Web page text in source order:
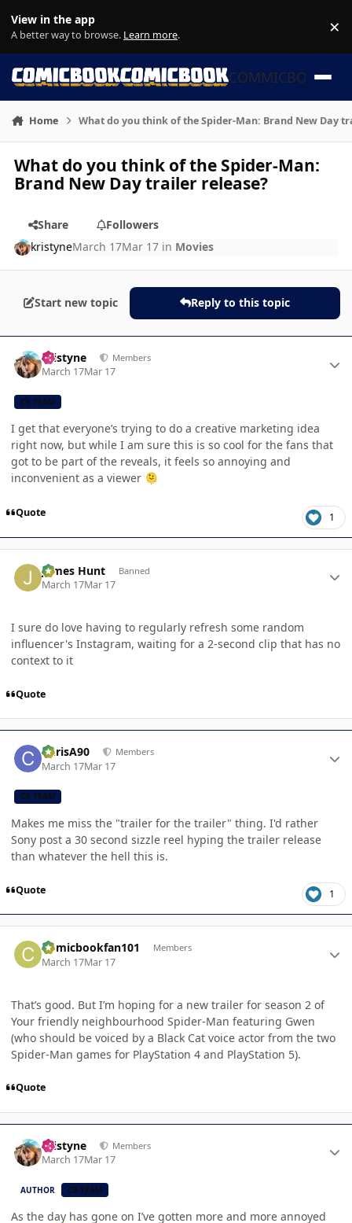
View in the app
A better way to browse. Learn more. ×
COMMICBOOK
Home What do you think of the Spider-Man: Brand New Day
What do you think of the Spider-Man:
Brand New Day trailer release?
Share
Followers
kristyneMarch 17Mar 17 in Movies
Start new topic Reply to this topic
kristyne Members
March 17Mar 17
CB TEAM
I get that everyone’s trying to do a creative marketing idea
right now, but while I am sure this is so cool for the fans that
got to be part of the reveals, it feels so annoying and
inconvenient as a viewer 🫠
Quote 1
James Hunt Banned
March 17Mar 17
I sure do love having to regularly refresh some random
influencer's Instagram, waiting for a 2-second clip that has no
context to it
Quote
ChrisA90 Members
March 17Mar 17
CB TEAM
Makes me miss the "trailer for the trailer" thing. I'd rather
Sony post a 30 second sizzle reel hyping the trailer release
than whatever the hell this is.
Quote 1
Comicbookfan101 Members
March 17Mar 17
That’s good. But I’m hoping for a new trailer for season 2 of
Your friendly neighbourhood Spider-Man featuring Gwen
(who should be voiced by a Black Cat voice actor from the two
Spider-Man games for PlayStation 4 and PlayStation 5).
Quote
kristyne Members
March 17Mar 17
AUTHOR CB TEAM
As the day has gone on I’ve gotten more and more annoyed